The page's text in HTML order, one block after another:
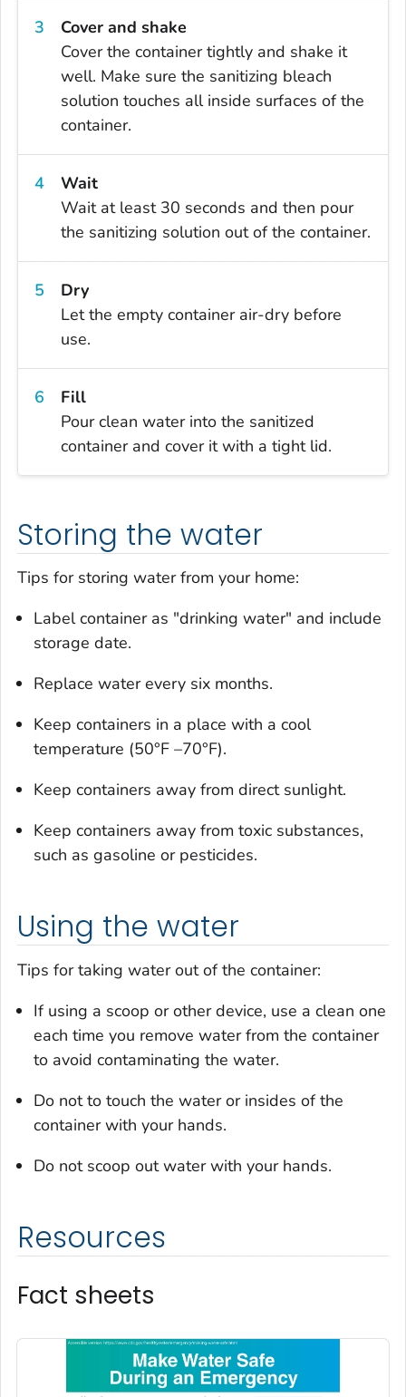
Cover and shake
Cover the container tightly and shake it
well. Make sure the sanitizing bleach
solution touches all inside surfaces of the
container.
Wait
Wait at least 30 seconds and then pour
the sanitizing solution out of the container.
Dry
Let the empty container air-dry before
use.
Fill
Pour clean water into the sanitized
container and cover it with a tight lid.
Storing the water
Tips for storing water from your home:
Label container as "drinking water" and include
storage date.
Replace water every six months.
Keep containers in a place with a cool
temperature (50°F –70°F).
Keep containers away from direct sunlight.
Keep containers away from toxic substances,
such as gasoline or pesticides.
Using the water
Tips for taking water out of the container:
If using a scoop or other device, use a clean one
each time you remove water from the container
to avoid contaminating the water.
Do not to touch the water or insides of the
container with your hands.
Do not scoop out water with your hands.
Resources
Fact sheets